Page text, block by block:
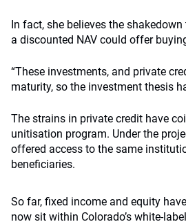
In fact, she believes the
a discounted NAV could offer
“These investments, and private
maturity, so the investment thesis
The strains in private credit have
unitisation program. Under the
offered access to the same
beneficiaries.
So far, fixed income and equity
now sit within Colorado’s white-